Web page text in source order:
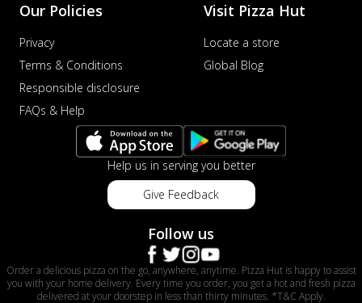
Our Policies
Privacy
Terms & Conditions
Responsible disclosure
FAQs & Help
Visit Pizza Hut
Locate a store
Global Blog
Help us in serving you better
Give Feedback
Follow us
Order a delicious pizza on the go, anywhere, anytime. Pizza Hut is happy to assist
you with your home delivery. Every time you order, you get a hot and fresh pizza
delivered at your doorstep in less than thirty minutes. *T&C Apply.